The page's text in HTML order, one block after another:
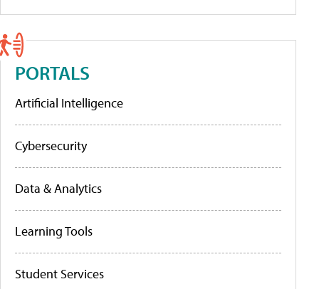
PORTALS
Artificial Intelligence
Cybersecurity
Data & Analytics
Learning Tools
Student Services